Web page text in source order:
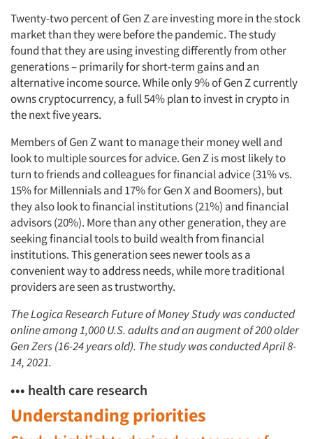
Twenty-two percent of Gen Z are investing more in the stock
market than they were before the pandemic. The study
found that they are using investing differently from other
generations – primarily for short-term gains and an
alternative income source. While only 9% of Gen Z currently
owns cryptocurrency, a full 54% plan to invest in crypto in
the next five years.
Members of Gen Z want to manage their money well and
look to multiple sources for advice. Gen Z is most likely to
turn to friends and colleagues for financial advice (31% vs.
15% for Millennials and 17% for Gen X and Boomers), but
they also look to financial institutions (21%) and financial
advisors (20%). More than any other generation, they are
seeking financial tools to build wealth from financial
institutions. This generation sees newer tools as a
convenient way to address needs, while more traditional
providers are seen as trustworthy.
The Logica Research Future of Money Study was conducted
online among 1,000 U.S. adults and an augment of 200 older
Gen Zers (16-24 years old). The study was conducted April 8-
14, 2021.
••• health care research
Understanding priorities